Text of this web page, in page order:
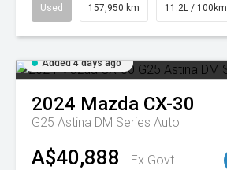
Used 157,950 km 11.2L / 100km
Added 4 days ago
2024 Mazda CX-30
G25 Astina DM Series Auto
A$40,888
Ex Govt